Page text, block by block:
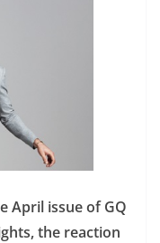
April issue of GQ
the reaction